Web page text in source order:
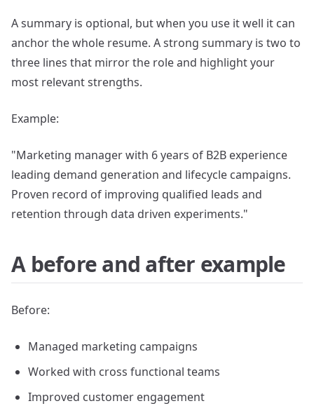
A summary is optional, but when you use it well it can
anchor the whole resume. A strong summary is two to
three lines that mirror the role and highlight your
most relevant strengths.
Example:
"Marketing manager with 6 years of B2B experience
leading demand generation and lifecycle campaigns.
Proven record of improving qualified leads and
retention through data driven experiments."
A before and after example
Before:
Managed marketing campaigns
Worked with cross functional teams
Improved customer engagement